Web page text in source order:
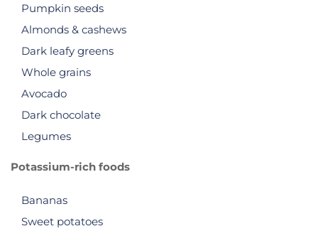
Pumpkin seeds
Almonds & cashews
Dark leafy greens
Whole grains
Avocado
Dark chocolate
Legumes
Potassium-rich foods
Bananas
Sweet potatoes